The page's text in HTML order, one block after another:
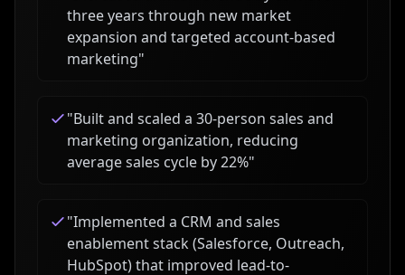
three years through new market
expansion and targeted account-based
marketing"
"Built and scaled a 30-person sales and
marketing organization, reducing
average sales cycle by 22%"
"Implemented a CRM and sales
enablement stack (Salesforce, Outreach,
HubSpot) that improved lead-to-